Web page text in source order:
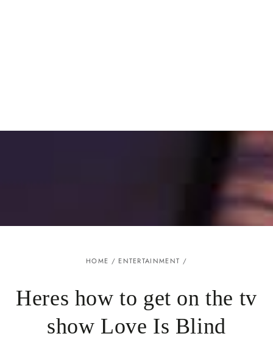
HOME / ENTERTAINMENT /
Heres how to get on the tv
show Love Is Blind